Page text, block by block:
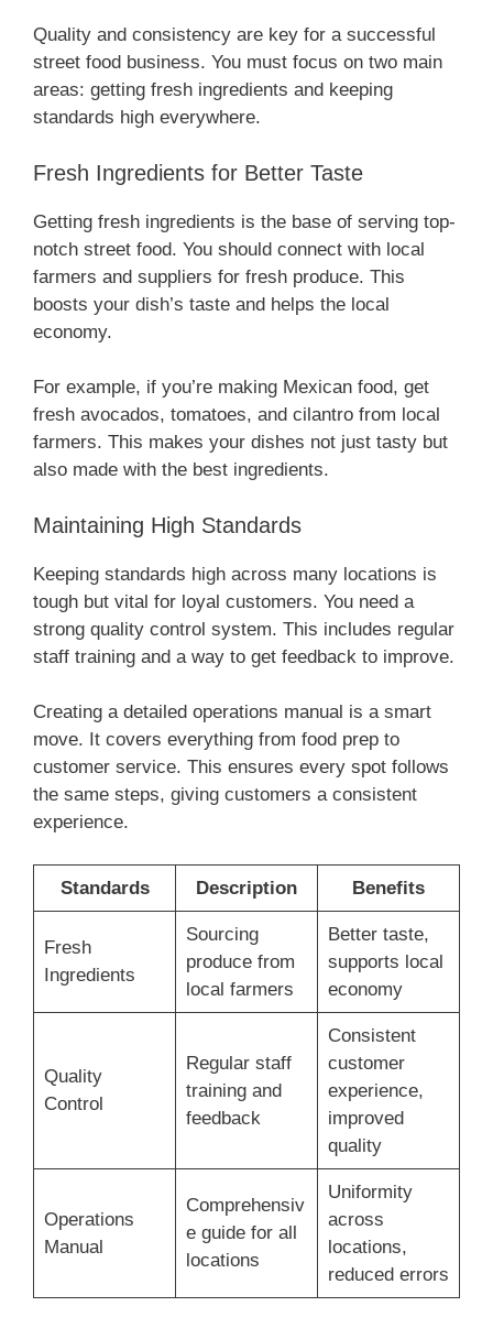
Quality and consistency are key for a successful
street food business. You must focus on two main
areas: getting fresh ingredients and keeping
standards high everywhere.
Fresh Ingredients for Better Taste
Getting fresh ingredients is the base of serving top-
notch street food. You should connect with local
farmers and suppliers for fresh produce. This
boosts your dish’s taste and helps the local
economy.
For example, if you’re making Mexican food, get
fresh avocados, tomatoes, and cilantro from local
farmers. This makes your dishes not just tasty but
also made with the best ingredients.
Maintaining High Standards
Keeping standards high across many locations is
tough but vital for loyal customers. You need a
strong quality control system. This includes regular
staff training and a way to get feedback to improve.
Creating a detailed operations manual is a smart
move. It covers everything from food prep to
customer service. This ensures every spot follows
the same steps, giving customers a consistent
experience.
Standards Description Benefits
Fresh
Ingredients
Sourcing
produce from
local farmers
Better taste,
supports local
economy
Quality
Control
Regular staff
training and
feedback
Consistent
customer
experience,
improved
quality
Operations
Manual
Comprehensiv
e guide for all
locations
Uniformity
across
locations,
reduced errors